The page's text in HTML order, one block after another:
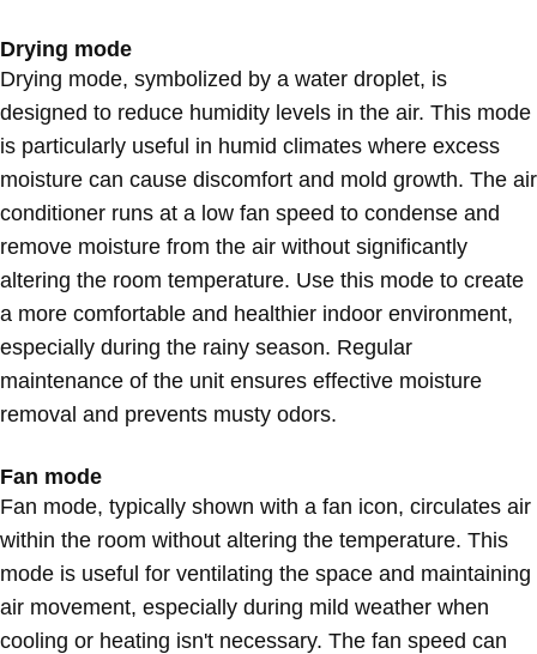
Drying mode
Drying mode, symbolized by a water droplet, is
designed to reduce humidity levels in the air. This mode
is particularly useful in humid climates where excess
moisture can cause discomfort and mold growth. The air
conditioner runs at a low fan speed to condense and
remove moisture from the air without significantly
altering the room temperature. Use this mode to create
a more comfortable and healthier indoor environment,
especially during the rainy season. Regular
maintenance of the unit ensures effective moisture
removal and prevents musty odors.
Fan mode
Fan mode, typically shown with a fan icon, circulates air
within the room without altering the temperature. This
mode is useful for ventilating the space and maintaining
air movement, especially during mild weather when
cooling or heating isn't necessary. The fan speed can